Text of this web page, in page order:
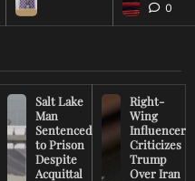
0
Salt Lake
Man
Sentenced
to Prison
Despite
Acquittal
Right-
Wing
Influencer
Criticizes
Trump
Over Iran